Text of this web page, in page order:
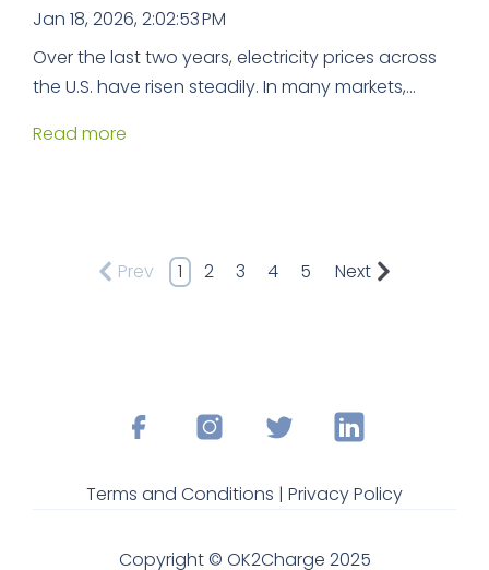
Jan 18, 2026, 2:02:53 PM
Over the last two years, electricity prices across
the U.S. have risen steadily. In many markets,...
Read more
Prev 1 2 3 4 5 Next
Terms and Conditions | Privacy Policy
Copyright © OK2Charge 2025